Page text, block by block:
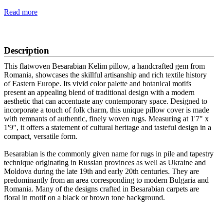
Read more
Description
This flatwoven Besarabian Kelim pillow, a handcrafted gem from
Romania, showcases the skillful artisanship and rich textile history
of Eastern Europe. Its vivid color palette and botanical motifs
present an appealing blend of traditional design with a modern
aesthetic that can accentuate any contemporary space. Designed to
incorporate a touch of folk charm, this unique pillow cover is made
with remnants of authentic, finely woven rugs. Measuring at 1'7" x
1'9", it offers a statement of cultural heritage and tasteful design in a
compact, versatile form.
Besarabian is the commonly given name for rugs in pile and tapestry
technique originating in Russian provinces as well as Ukraine and
Moldova during the late 19th and early 20th centuries. They are
predominantly from an area corresponding to modern Bulgaria and
Romania. Many of the designs crafted in Besarabian carpets are
floral in motif on a black or brown tone background.